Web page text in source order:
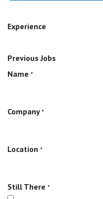
Experience
Previous Jobs
Name *
Company *
Location *
Still There *